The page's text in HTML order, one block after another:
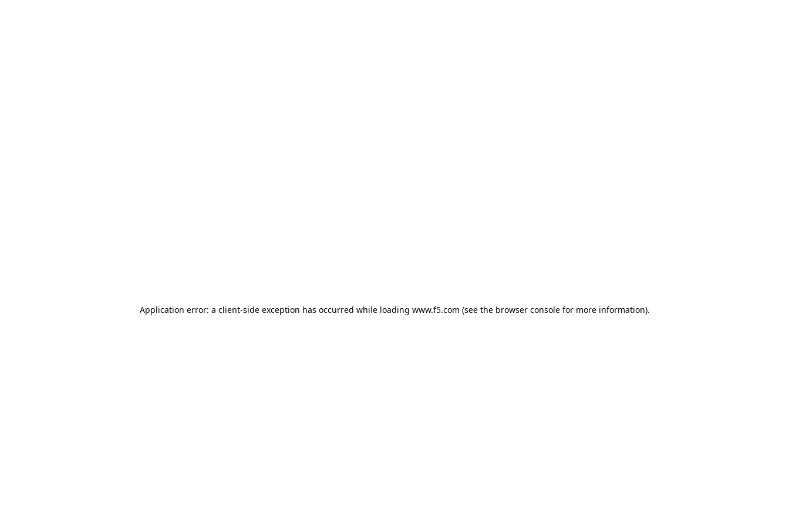
Application error: a client-side exception has occurred while loading www.f5.com (see the browser consolefor more information).